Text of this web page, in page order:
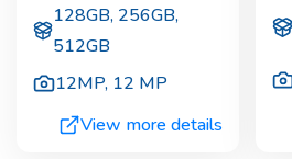
128GB, 256GB,
512GB
12MP, 12 MP
View more details